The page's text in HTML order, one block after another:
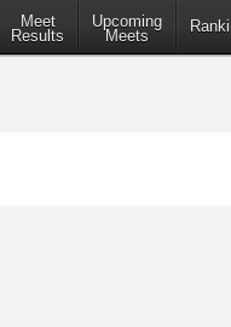
Meet
Results
Upcoming
Meets